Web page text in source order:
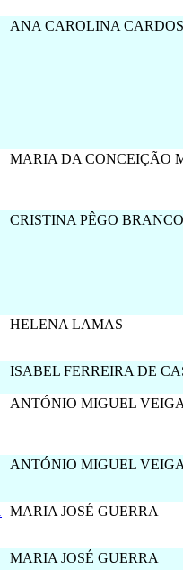
ANA CAROLINA
MARIA DA CONCEIÇÃO
CRISTINA PÊGO BRANCO
HELENA LAMAS
ISABEL FERREIRA DE
ANTÓNIO MIGUEL
ANTÓNIO MIGUEL
MARIA JOSÉ GUERRA
MARIA JOSÉ GUERRA